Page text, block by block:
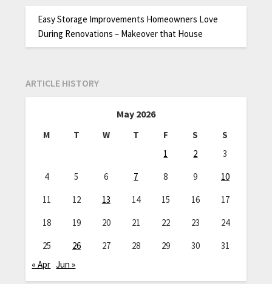
Easy Storage Improvements Homeowners Love
During Renovations – Makeover that House
ARTICLE HISTORY
May 2026
M T W T F S
S
1
2
3
4
5 6 7 8 9
10
11
12 13 14 15 16
17
18
19 20 21 22 23
24
25
26 27 28 29 30
31
« Apr Jun »